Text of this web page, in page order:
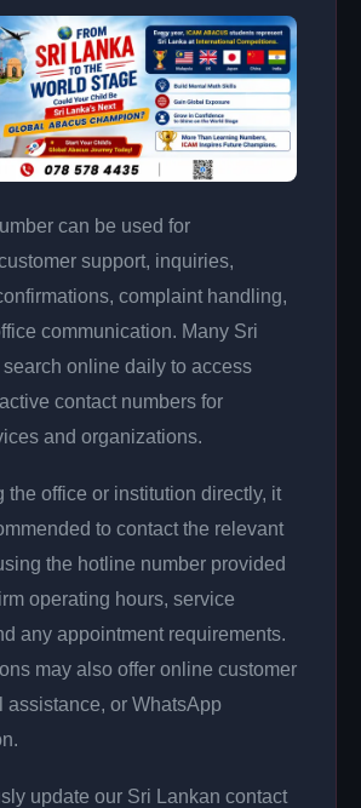
can be used for
support, inquiries,
complaint handling,
communication. Many Sri
search online daily to access
contact numbers for
and organizations.
the office or institution directly, it
to contact the relevant
the hotline number provided
operating hours, service
any appointment requirements.
may also offer online customer
assistance, or WhatsApp
update our Sri Lankan contact